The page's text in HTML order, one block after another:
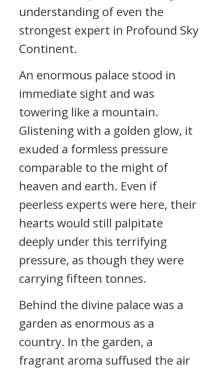
understanding of even the
strongest expert in Profound Sky
Continent.
An enormous palace stood in
immediate sight and was
towering like a mountain.
Glistening with a golden glow, it
exuded a formless pressure
comparable to the might of
heaven and earth. Even if
peerless experts were here, their
hearts would still palpitate
deeply under this terrifying
pressure, as though they were
carrying fifteen tonnes.
Behind the divine palace was a
garden as enormous as a
country. In the garden, a
fragrant aroma suffused the air